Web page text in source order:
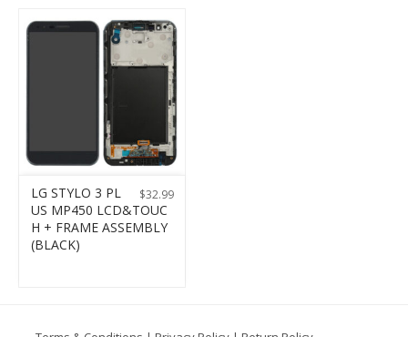
$32.99
LG STYLO 3 PL
US MP450 LCD&TOUC
H + FRAME ASSEMBLY
(BLACK)